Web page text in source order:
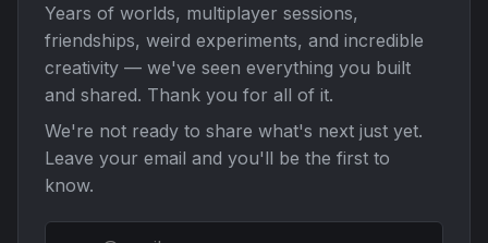
Years of worlds, multiplayer sessions,
friendships, weird experiments, and incredible
creativity — we've seen everything you built
and shared. Thank you for all of it.
We're not ready to share what's next just yet.
Leave your email and you'll be the first to
know.